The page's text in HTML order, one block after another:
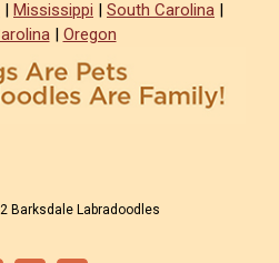
| Mississippi | South Carolina |
| Oregon
Barksdale Labradoodles